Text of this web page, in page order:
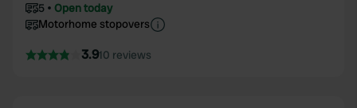
5
Open today
Motorhome stopovers
3.910 reviews